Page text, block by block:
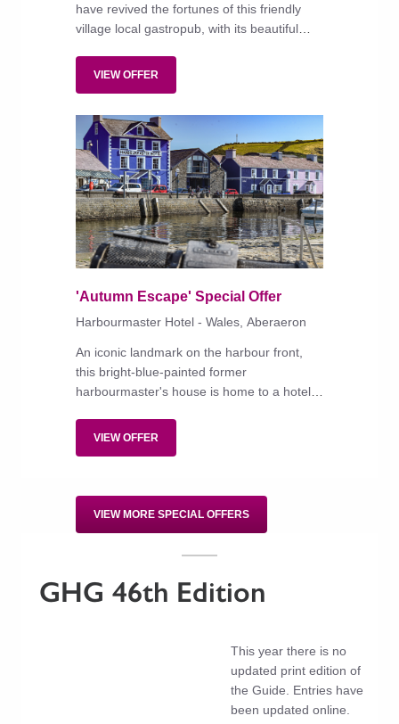
have revived the fortunes of this friendly
village local gastropub, with its beautiful
exceptional food.
VIEW OFFER
'Autumn Escape' Special Offer
Harbourmaster Hotel - Wales, Aberaeron
An iconic landmark on the harbour front,
this bright-blue-painted former
harbourmaster's house is home to a hotel
bedrooms and an unpretentious restaurant,
VIEW OFFER
VIEW MORE SPECIAL OFFERS
GHG 46th Edition
This year there is no
updated print edition of
the Guide. Entries have
been updated online.